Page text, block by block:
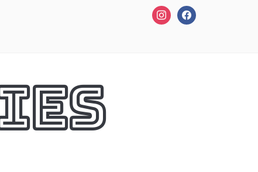
instagramfacebook